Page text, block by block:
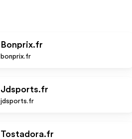
Bonprix.fr
bonprix.fr
Jdsports.fr
jdsports.fr
Tostadora.fr